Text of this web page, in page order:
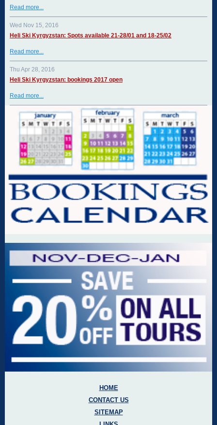
Read more...
Wed Nov 15, 2016
Heli Ski Kyrgyzstan: Spots available 21-28/01 and 18-25/02
Read more...
Thu Apr 28, 2016
Heli Ski Kyrgyzstan: bookings 2017 open
Read more...
HOME
CONTACT US
SITEMAP